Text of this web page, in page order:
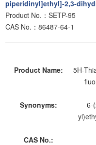
piperidinyl]ethyl]-2,3-
Product No.：SETP-95
CAS No.：86487-64-1
Product Name:
5H-
Synonyms:
6-
CAS No.: